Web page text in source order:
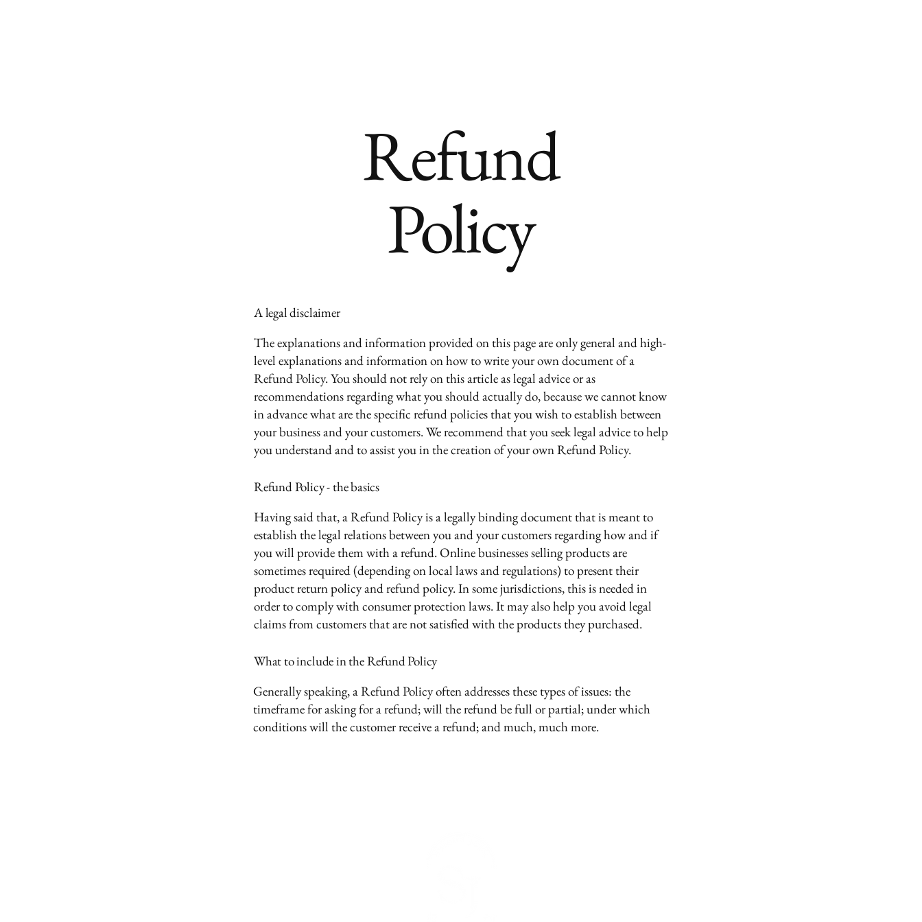
Refund
Policy
A legal disclaimer
The explanations and information provided on this page are only general and high-
level explanations and information on how to write your own document of a
Refund Policy. You should not rely on this article as legal advice or as
recommendations regarding what you should actually do, because we cannot know
in advance what are the specific refund policies that you wish to establish between
your business and your customers. We recommend that you seek legal advice to help
you understand and to assist you in the creation of your own Refund Policy.
Refund Policy - the basics
Having said that, a Refund Policy is a legally binding document that is meant to
establish the legal relations between you and your customers regarding how and if
you will provide them with a refund. Online businesses selling products are
sometimes required (depending on local laws and regulations) to present their
product return policy and refund policy. In some jurisdictions, this is needed in
order to comply with consumer protection laws. It may also help you avoid legal
claims from customers that are not satisfied with the products they purchased.
What to include in the Refund Policy
Generally speaking, a Refund Policy often addresses these types of issues: the
timeframe for asking for a refund; will the refund be full or partial; under which
conditions will the customer receive a refund; and much, much more.